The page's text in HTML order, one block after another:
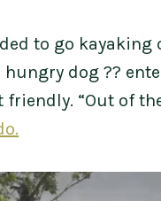
to go
dog ??
“Out of